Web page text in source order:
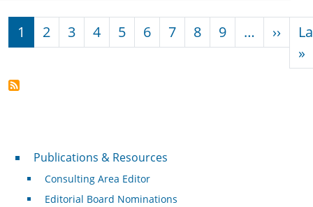
Pagination
1 2 3 4 5 6 7 8 9 … ››
»
Publications & Resources
Publications & Resources
Consulting Area Editor
Editorial Board Nominations